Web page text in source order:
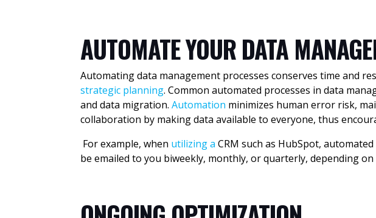
AUTOMATE YOUR DATA
Automating data management processes conserves time and
strategic planning. Common automated processes in data
and data migration. Automation minimizes human error risk,
collaboration by making data available to everyone, thus
For example, when utilizing a CRM such as HubSpot,
be emailed to you biweekly, monthly, or quarterly, depending